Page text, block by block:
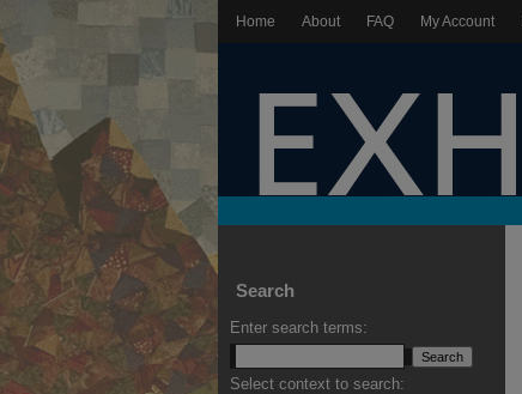
Home About FAQ My Account
Search
Enter search terms:
Select context to search: